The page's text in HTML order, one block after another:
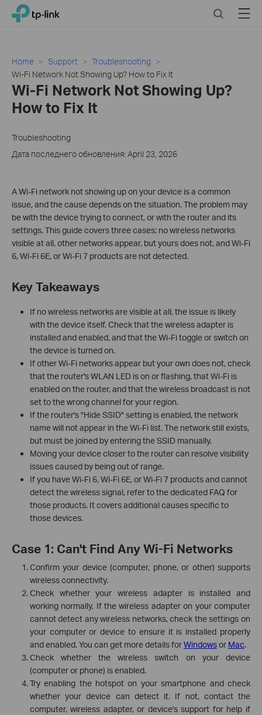
Click
navigation
bar
TP-Link, Reliably Smart SearchMenu
Home Support
Troubleshooting
Wi-Fi Network Not Showing Up? How to Fix It
Wi-Fi Network Not Showing Up?
How to Fix It
Troubleshooting
Дата последнего обновления: April 23, 2026
A Wi-Fi network not showing up on your device is a common
issue, and the cause depends on the situation. The problem may
be with the device trying to connect, or with the router and its
settings. This guide covers three cases: no wireless networks
visible at all, other networks appear, but yours does not, and Wi-Fi
6, Wi-Fi 6E, or Wi-Fi 7 products are not detected.
Key Takeaways
If no wireless networks are visible at all, the issue is likely
with the device itself. Check that the wireless adapter is
installed and enabled, and that the Wi-Fi toggle or switch on
the device is turned on.
If other Wi-Fi networks appear but your own does not, check
that the router's WLAN LED is on or flashing, that Wi-Fi is
enabled on the router, and that the wireless broadcast is not
set to the wrong channel for your region.
If the router's "Hide SSID" setting is enabled, the network
name will not appear in the Wi-Fi list. The network still exists,
but must be joined by entering the SSID manually.
Moving your device closer to the router can resolve visibility
issues caused by being out of range.
If you have Wi-Fi 6, Wi-Fi 6E, or Wi-Fi 7 products and cannot
detect the wireless signal, refer to the dedicated FAQ for
those products. It covers additional causes specific to
those devices.
Case 1: Can't Find Any Wi-Fi Networks
Confirm your device (computer, phone, or other) supports
wireless connectivity.
Check whether your wireless adapter is installed and
working normally. If the wireless adapter on your computer
cannot detect any wireless networks, check the settings on
your computer or device to ensure it is installed properly
and enabled. You can get more details forWindowsor Mac.
Check whether the wireless switch on your device
(computer or phone) is enabled.
Try enabling the hotspot on your smartphone and check
whether your device can detect it. If not, contact the
computer, wireless adapter, or device's support for help if